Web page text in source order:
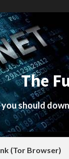
The
should
(Tor Browser)